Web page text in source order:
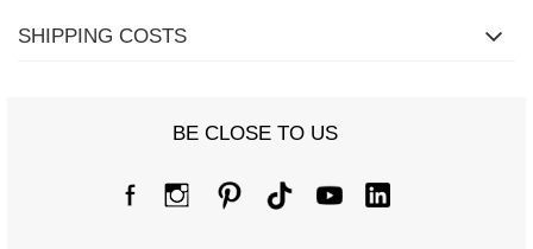
SHIPPING COSTS
BE CLOSE TO US